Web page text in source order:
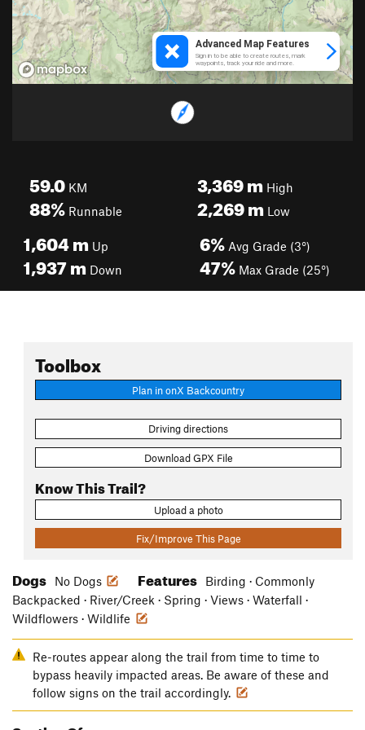
59.0 KM
88% Runnable
3,369mHigh
2,269mLow
1,604m Up
1,937m Down
6% Avg Grade (3°)
47% Max Grade (25°)
Toolbox
Plan in onX Backcountry
Driving directions
Download GPX File
Know This Trail?
Upload a photo
Fix/Improve This Page
Dogs No Dogs Features
Birding · Commonly
Backpacked · River/Creek · Spring · Views · Waterfall ·
Wildflowers · Wildlife
Re-routes appear along the trail from time to time to
bypass heavily impacted areas. Be aware of these and
follow signs on the trail accordingly.